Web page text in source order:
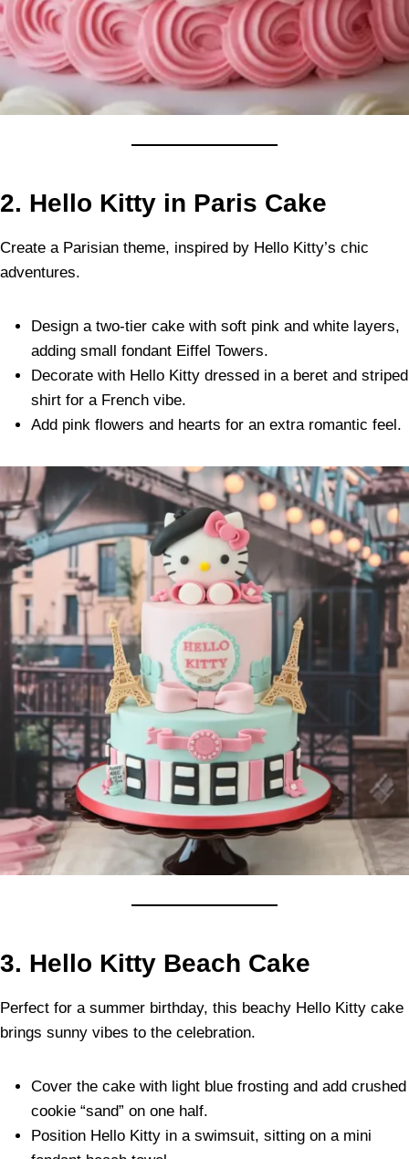
2. Hello Kitty in Paris Cake
Create a Parisian theme, inspired by Hello Kitty’s chic
adventures.
Design a two-tier cake with soft pink and white layers,
adding small fondant Eiffel Towers.
Decorate with Hello Kitty dressed in a beret and striped
shirt for a French vibe.
Add pink flowers and hearts for an extra romantic feel.
3. Hello Kitty Beach Cake
Perfect for a summer birthday, this beachy Hello Kitty cake
brings sunny vibes to the celebration.
Cover the cake with light blue frosting and add crushed
cookie “sand” on one half.
Position Hello Kitty in a swimsuit, sitting on a mini